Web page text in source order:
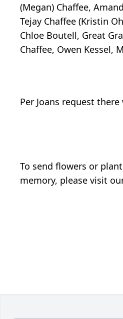
(Megan) Chaffee,
Tejay Chaffee (Kristin
Chloe Boutell, Great
Chaffee, Owen Kessel,
Per Joans request
To send flowers or
memory, please visit